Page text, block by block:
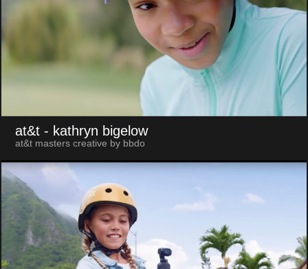
at&t - kathryn bigelow
at&t masters creative by bbdo